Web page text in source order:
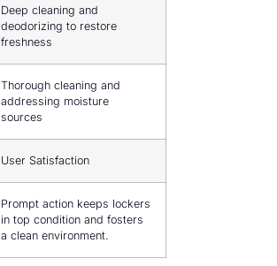
Deep cleaning and
deodorizing to restore
freshness
Thorough cleaning and
addressing moisture
sources
User Satisfaction
Prompt action keeps lockers
in top condition and fosters
a clean environment.